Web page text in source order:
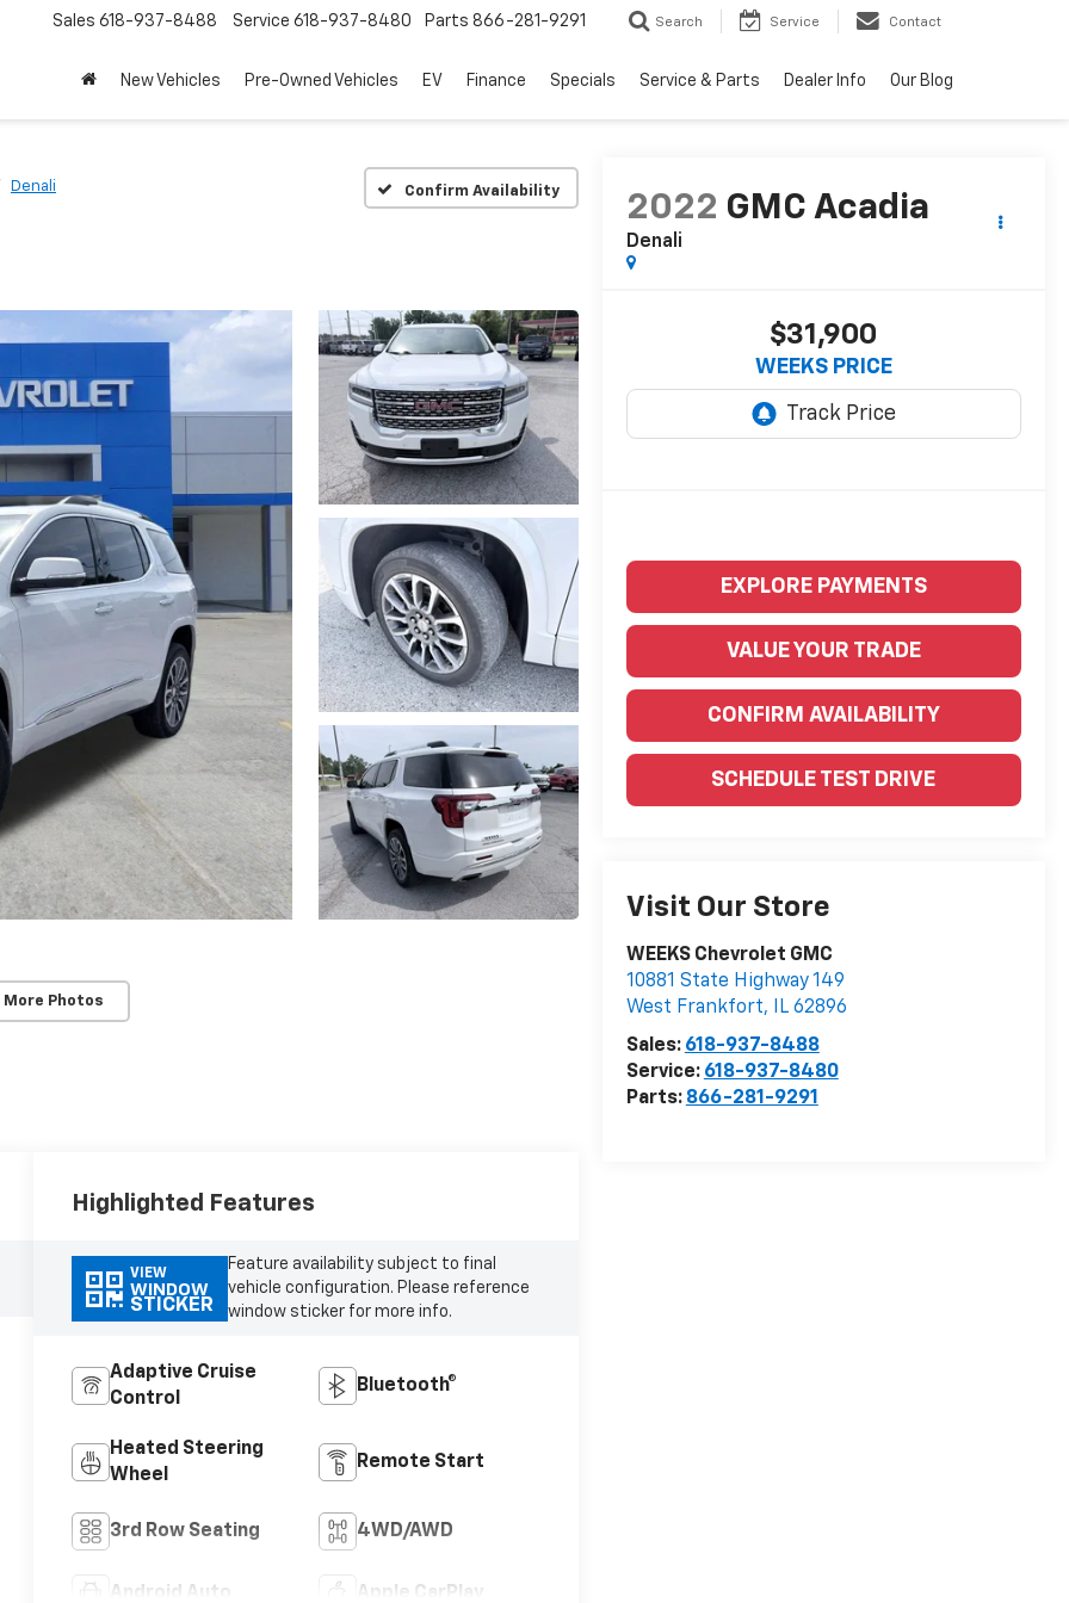
Sales 618-937-8488 Service 618-937-8480 Parts 866-281-9291 Search Service Contact
New Vehicles Pre-Owned Vehicles EV Finance Specials Service & Parts Dealer Info Our Blog
Denali Confirm Availability
More Photos
2022 GMC Acadia
Denali
$31,900
WEEKS PRICE
EXPLORE PAYMENTS
VALUE YOUR TRADE
CONFIRM AVAILABILITY
SCHEDULE TEST DRIVE
Visit Our Store
WEEKS Chevrolet GMC
10881 State Highway 149
West Frankfort, IL 62896
Sales: 618-937-8488
Service: 618-937-8480
Parts: 866-281-9291
Highlighted Features
VIEW
WINDOW
STICKER
Feature availability subject to final
vehicle configuration. Please reference
window sticker for more info.
Adaptive Cruise
Control
Bluetooth®
Heated Steering
Wheel
Remote Start
3rd Row Seating 4WD/AWD
Android Auto Apple CarPlay